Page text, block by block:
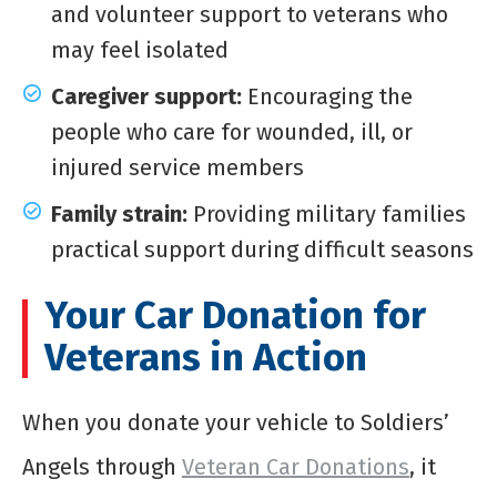
and volunteer support to veterans who
may feel isolated
Caregiver support: Encouraging the
people who care for wounded, ill, or
injured service members
Family strain: Providing military families
practical support during difficult seasons
Your Car Donation for
Veterans in Action
When you donate your vehicle to Soldiers’
Angels through Veteran Car Donations, it